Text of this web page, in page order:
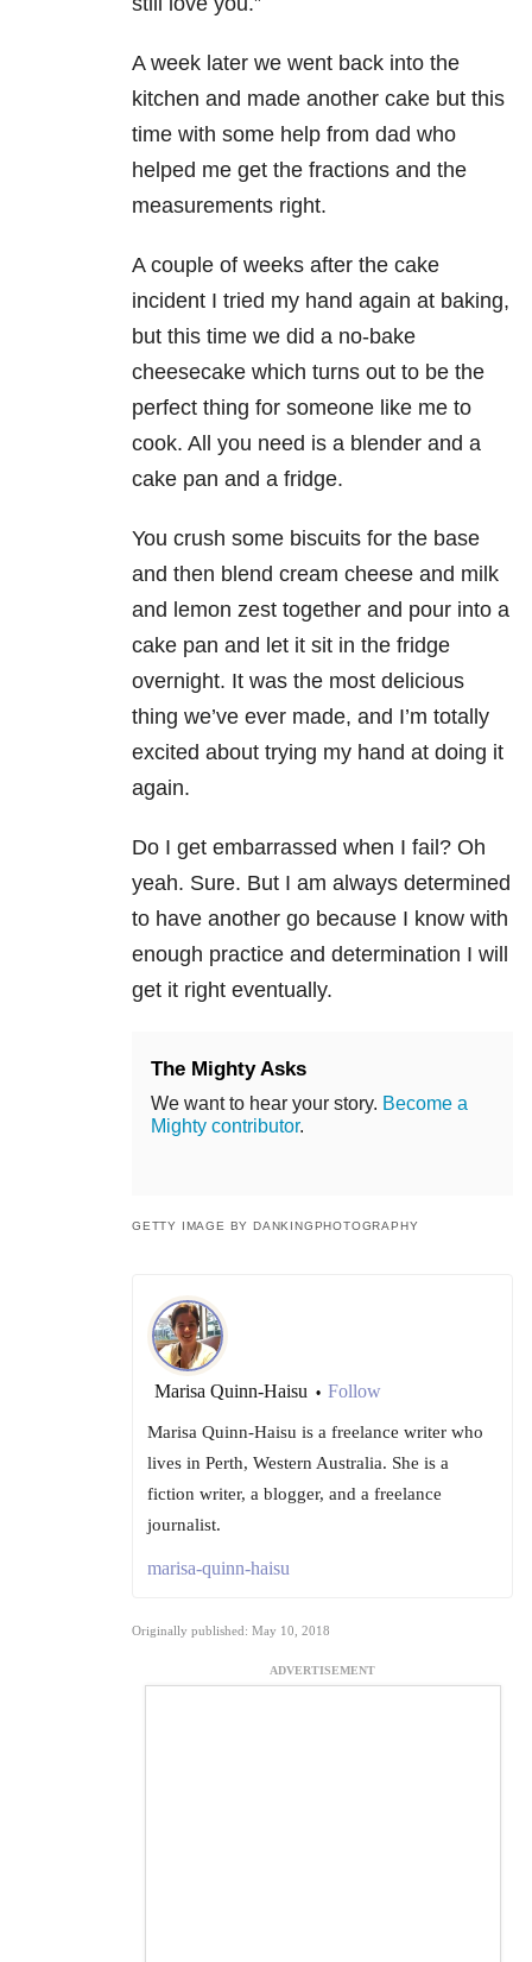
A week later we went back into the
kitchen and made another cake but this
time with some help from dad who
helped me get the fractions and the
measurements right.
A couple of weeks after the cake
incident I tried my hand again at baking,
but this time we did a no-bake
cheesecake which turns out to be the
perfect thing for someone like me to
cook. All you need is a blender and a
cake pan and a fridge.
You crush some biscuits for the base
and then blend cream cheese and milk
and lemon zest together and pour into a
cake pan and let it sit in the fridge
overnight. It was the most delicious
thing we’ve ever made, and I’m totally
excited about trying my hand at doing it
again.
Do I get embarrassed when I fail? Oh
yeah. Sure. But I am always determined
to have another go because I know with
enough practice and determination I will
get it right eventually.
The Mighty Asks
We want to hear your story. Become a
Mighty contributor.
GETTY IMAGE BY DANKINGPHOTOGRAPHY
Marisa Quinn-Haisu • Follow
Marisa Quinn-Haisu is a freelance writer who
lives in Perth, Western Australia. She is a
fiction writer, a blogger, and a freelance
journalist.
marisa-quinn-haisu
Originally published: May 10, 2018
ADVERTISEMENT